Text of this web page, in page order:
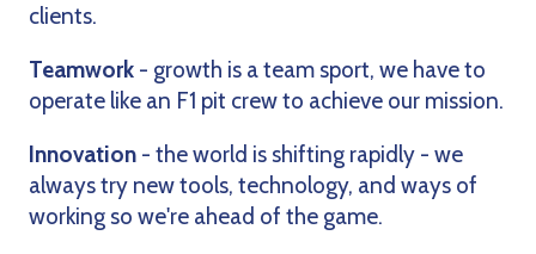
clients.
Teamwork - growth is a team sport, we have to
operate like an F1 pit crew to achieve our mission.
Innovation - the world is shifting rapidly - we
always try new tools, technology, and ways of
working so we're ahead of the game.